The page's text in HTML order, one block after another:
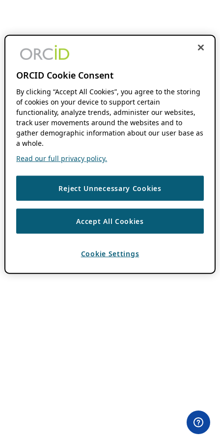
ORCID Cookie Consent
By clicking “Accept All Cookies”, you agree to the storing
of cookies on your device to support certain
functionality, analyze trends, administer our websites,
track user movements around the websites and to
gather demographic information about our user base as
a whole.
Read our full privacy policy.
Reject Unnecessary Cookies
Accept All Cookies
Cookie Settings